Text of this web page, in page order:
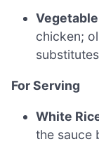
chicken;
For Serving
White
the sauce